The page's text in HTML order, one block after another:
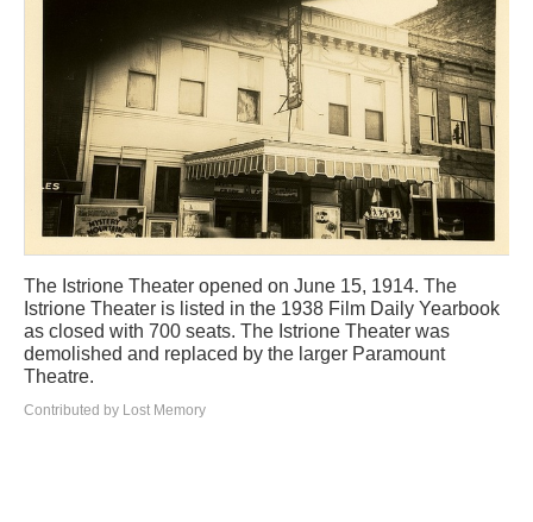
The Istrione Theater opened on June 15, 1914. The
Istrione Theater is listed in the 1938 Film Daily Yearbook
as closed with 700 seats. The Istrione Theater was
demolished and replaced by the larger Paramount
Theatre.
Contributed by Lost Memory